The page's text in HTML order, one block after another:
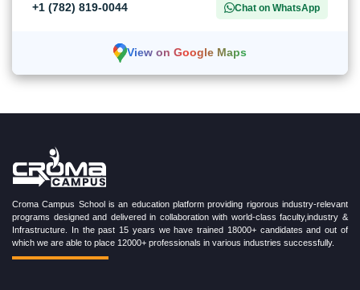
+1 (782) 819-0044 Chat on WhatsApp
View on Google Maps
Croma Campus School is an education platform providing rigorous industry-relevant
programs designed and delivered in collaboration with world-class faculty,industry &
Infrastructure. In the past 15 years we have trained 18000+ candidates and out of
which we are able to place 12000+ professionals in various industries successfully.